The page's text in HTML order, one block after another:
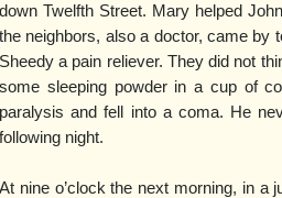
down Twelfth Street. Mary helped
the neighbors, also a doctor, came by
Sheedy a pain reliever. They did not
some sleeping powder in a cup of
paralysis and fell into a coma. He
following night.
At nine o’clock the next morning, in a